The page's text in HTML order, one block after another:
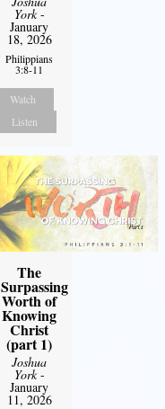
York-
January
18, 2026
Philippians
3:8-11
Watch
Listen
The
Surpassing
Worth of
Knowing
Christ
(part 1)
Joshua
York-
January
11, 2026